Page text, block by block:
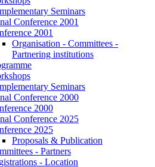
Seminars
Conference 2001
2001
Organisation - Committees -
Partnering institutions
Seminars
Conference 2000
2000
Conference 2025
2025
Proposals & Publication
- Partners
- Location